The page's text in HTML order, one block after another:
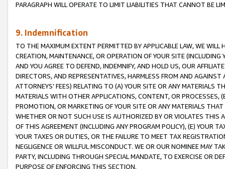
PARAGRAPH WILL OPERATE TO LIMIT LIABILITIES THAT CANNOT BE
9. Indemnification
TO THE MAXIMUM EXTENT PERMITTED BY APPLICABLE LAW, WE WILL
CREATION, MAINTENANCE, OR OPERATION OF YOUR SITE (INCLUDING
AND YOU AGREE TO DEFEND, INDEMNIFY, AND HOLD US, OUR
DIRECTORS, AND REPRESENTATIVES, HARMLESS FROM AND
ATTORNEYS’ FEES) RELATING TO (A) YOUR SITE OR ANY MATERIALS
MATERIALS WITH OTHER APPLICATIONS, CONTENT, OR PROCESSES,
PROMOTION, OR MARKETING OF YOUR SITE OR ANY MATERIALS
WHETHER OR NOT SUCH USE IS AUTHORIZED BY OR VIOLATES THIS
OF THIS AGREEMENT (INCLUDING ANY PROGRAM POLICY), (E) YOUR
YOUR TAXES OR DUTIES, OR THE FAILURE TO MEET TAX
NEGLIGENCE OR WILLFUL MISCONDUCT. WE OR OUR NOMINEE MAY
PARTY, INCLUDING THROUGH SPECIAL MANDATE, TO EXERCISE OR
PURPOSE OF ENFORCING THIS SECTION.